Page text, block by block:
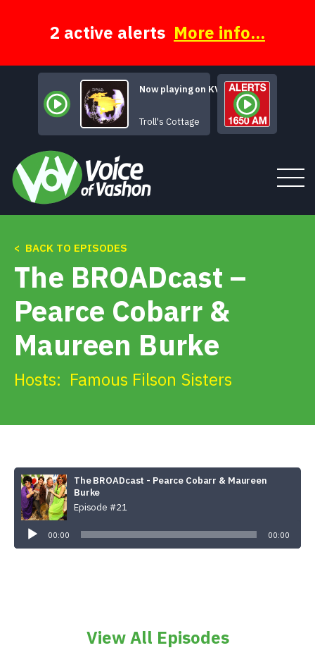
2 active alerts More info...
Now playing on KVSH
Troll's Cottage
Tune In
About
Donate
< BACK TO EPISODES
The BROADcast –
Pearce Cobarr &
Maureen Burke
Hosts: Famous Filson Sisters
The BROADcast - Pearce Cobarr & Maureen
Burke
Episode #21
Player
00:00 00:00
View All Episodes